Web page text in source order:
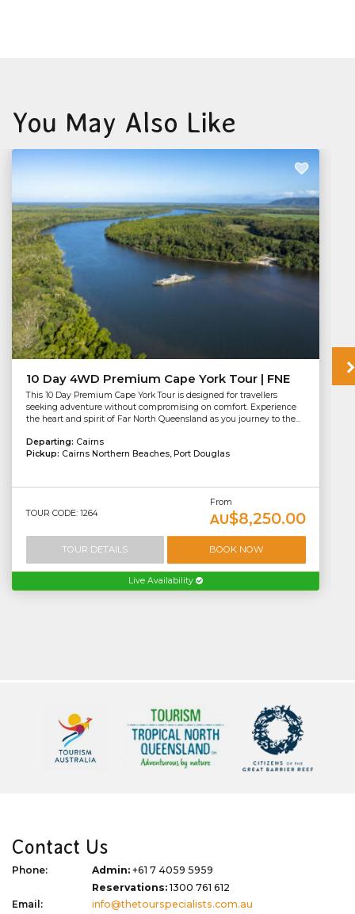
You May Also Like
10 Day 4WD Premium Cape York Tour | FNE
This 10 Day Premium Cape York Tour is designed for travellers
seeking adventure without compromising on comfort. Experience
the heart and spirit of Far North Queensland as you journey to the...
Departing: Cairns
Pickup: Cairns Northern Beaches, Port Douglas
TOUR CODE: 1264
From
AU$8,250.00
TOUR DETAILS BOOK NOW
Live Availability
Contact Us
Phone: Admin: +61 7 4059 5959
Reservations:1300 761 612
Email:
info@thetourspecialists.com.au